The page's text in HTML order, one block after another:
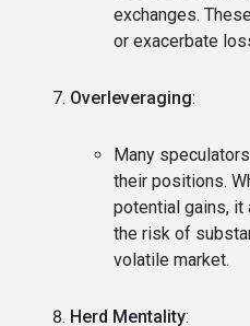
exchanges.
or exacerbate
Overleveraging:
Many
their positions.
potential gains,
the risk of
volatile market.
Herd Mentality: